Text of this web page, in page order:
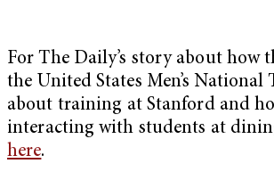
For The Daily’s story about how
the United States Men’s National
about training at Stanford and
interacting with students at
here.